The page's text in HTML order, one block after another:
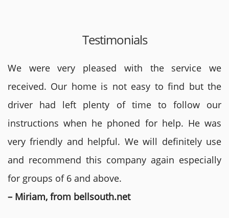
Testimonials
We were very pleased with the service we
received. Our home is not easy to find but the
driver had left plenty of time to follow our
instructions when he phoned for help. He was
very friendly and helpful. We will definitely use
and recommend this company again especially
for groups of 6 and above.
– Miriam, from bellsouth.net